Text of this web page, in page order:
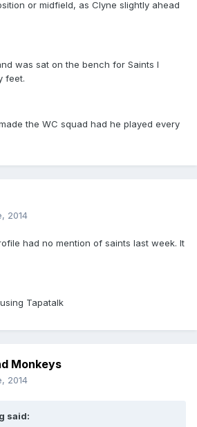
or midfield, as Clyne slightly ahead
was sat on the bench for Saints I
feet.
the WC squad had he played every
2014
had no mention of saints last week. It
Tapatalk
Monkeys
2014
said: